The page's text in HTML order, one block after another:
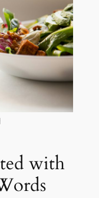
with